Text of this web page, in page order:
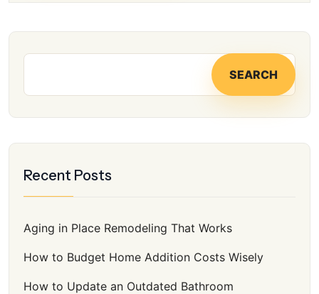
SEARCH
Recent Posts
Aging in Place Remodeling That Works
How to Budget Home Addition Costs Wisely
How to Update an Outdated Bathroom